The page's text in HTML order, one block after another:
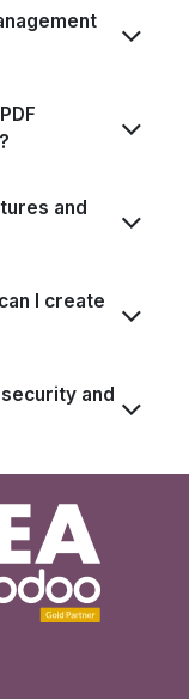
and
I create
and